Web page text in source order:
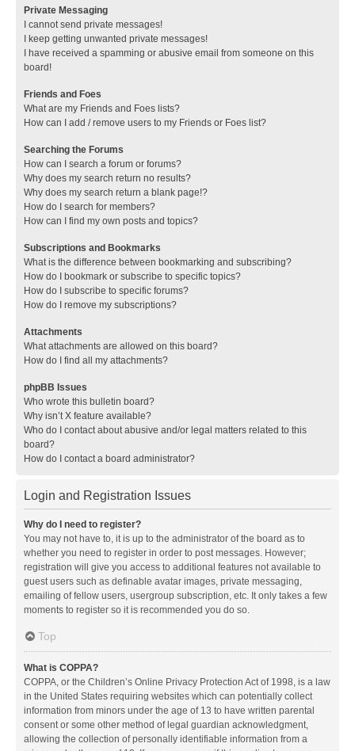
Private Messaging
I cannot send private messages!
I keep getting unwanted private messages!
I have received a spamming or abusive email from someone on this
board!
Friends and Foes
What are my Friends and Foes lists?
How can I add / remove users to my Friends or Foes list?
Searching the Forums
How can I search a forum or forums?
Why does my search return no results?
Why does my search return a blank page!?
How do I search for members?
How can I find my own posts and topics?
Subscriptions and Bookmarks
What is the difference between bookmarking and subscribing?
How do I bookmark or subscribe to specific topics?
How do I subscribe to specific forums?
How do I remove my subscriptions?
Attachments
What attachments are allowed on this board?
How do I find all my attachments?
phpBB Issues
Who wrote this bulletin board?
Why isn’t X feature available?
Who do I contact about abusive and/or legal matters related to this
board?
How do I contact a board administrator?
Login and Registration Issues
Why do I need to register?
You may not have to, it is up to the administrator of the board as to
whether you need to register in order to post messages. However;
registration will give you access to additional features not available to
guest users such as definable avatar images, private messaging,
emailing of fellow users, usergroup subscription, etc. It only takes a few
moments to register so it is recommended you do so.
Top
What is COPPA?
COPPA, or the Children’s Online Privacy Protection Act of 1998, is a law
in the United States requiring websites which can potentially collect
information from minors under the age of 13 to have written parental
consent or some other method of legal guardian acknowledgment,
allowing the collection of personally identifiable information from a